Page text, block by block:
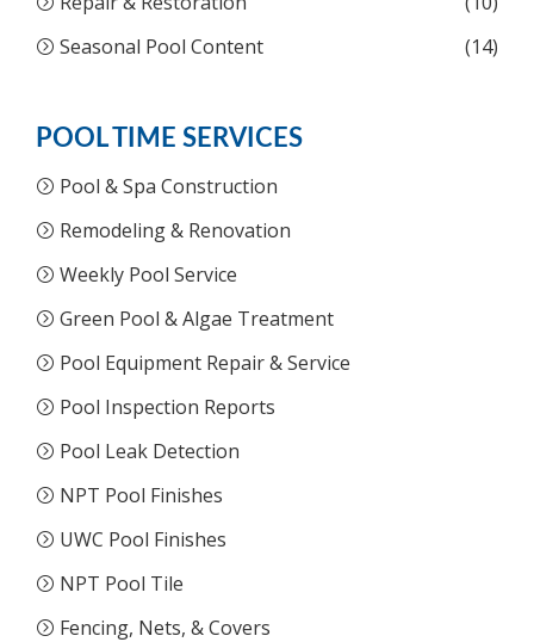
Seasonal Pool Content
(14)
POOL TIME SERVICES
Pool & Spa Construction
Remodeling & Renovation
Weekly Pool Service
Green Pool & Algae Treatment
Pool Equipment Repair & Service
Pool Inspection Reports
Pool Leak Detection
NPT Pool Finishes
UWC Pool Finishes
NPT Pool Tile
Fencing, Nets, & Covers